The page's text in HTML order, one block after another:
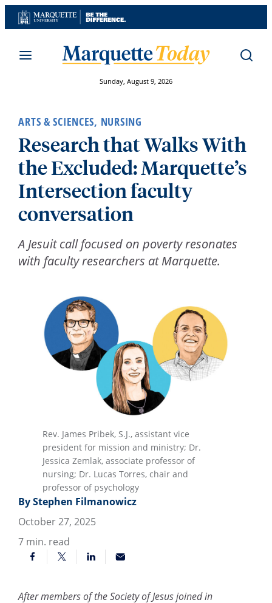
Skip
to
Sunday, August 9, 2026
ARTS & SCIENCES, NURSING
Research that Walks With
the Excluded: Marquette’s
Intersection faculty
conversation
A Jesuit call focused on poverty resonates
with faculty researchers at Marquette.
By Stephen Filmanowicz
October 27, 2025
7 min. read
Rev. James Pribek, S.J., assistant vice
president for mission and ministry; Dr.
Jessica Zemlak, associate professor of
nursing; Dr. Lucas Torres, chair and
professor of psychology
After members of the Society of Jesus joined in